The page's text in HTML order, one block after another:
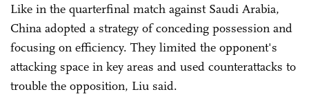
Like in the quarterfinal match against Saudi Arabia,
China adopted a strategy of conceding possession and
focusing on efficiency. They limited the opponent's
attacking space in key areas and used counterattacks to
trouble the opposition, Liu said.